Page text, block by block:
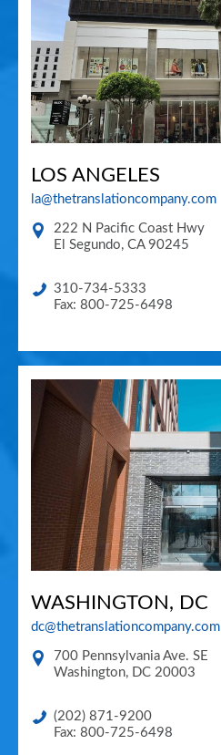
LOS ANGELES
la@thetranslationcompany.com
222 N Pacific Coast Hwy
El Segundo, CA 90245
310-734-5333
Fax: 800-725-6498
WASHINGTON, DC
dc@thetranslationcompany.com
700 Pennsylvania Ave. SE
Washington, DC 20003
(202) 871-9200
Fax: 800-725-6498